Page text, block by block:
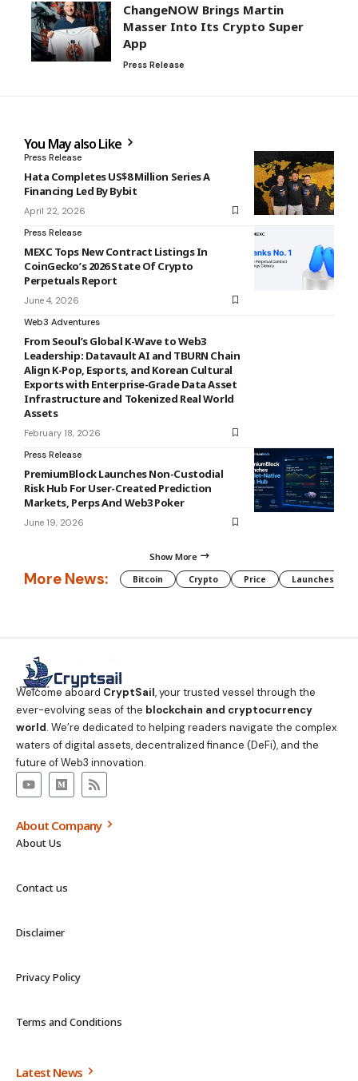
ChangeNOW Brings Martin
Masser Into Its Crypto Super
App
Press Release
You May also Like
Press Release
Hata Completes US$8 Million Series A
Financing Led By Bybit
April 22, 2026
Press Release
MEXC Tops New Contract Listings In
CoinGecko’s 2026 State Of Crypto
Perpetuals Report
June 4, 2026
Web3 Adventures
From Seoul’s Global K-Wave to Web3
Leadership: Datavault AI and TBURN Chain
Align K-Pop, Esports, and Korean Cultural
Exports with Enterprise-Grade Data Asset
Infrastructure and Tokenized Real World
Assets
February 18, 2026
Press Release
PremiumBlock Launches Non-Custodial
Risk Hub For User-Created Prediction
Markets, Perps And Web3 Poker
June 19, 2026
Show More
More News: Bitcoin Crypto Price Launches
Welcome aboard CryptSail, your trusted vessel through the
ever-evolving seas of the blockchain and cryptocurrency
world. We’re dedicated to helping readers navigate the complex
waters of digital assets, decentralized finance (DeFi), and the
future of Web3 innovation.
About Company
About Us
Contact us
Disclaimer
Privacy Policy
Terms and Conditions
Latest News